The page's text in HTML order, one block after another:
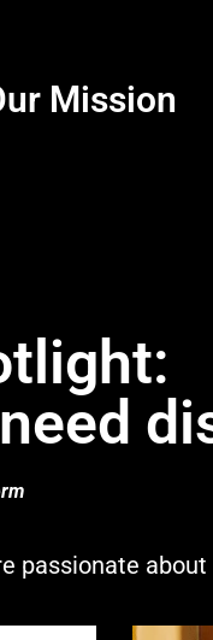
Mission
passionate